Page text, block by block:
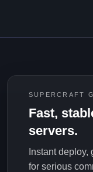
SUPERCRAFT
Fast,
servers.
Instant
for serious